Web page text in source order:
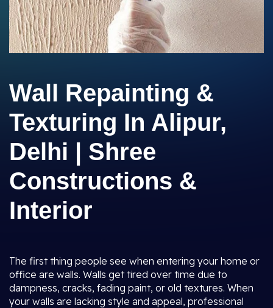
Wall Repainting &
Texturing In Alipur,
Delhi | Shree
Constructions &
Interior
The first thing people see when entering your home or
office are walls. Walls get tired over time due to
dampness, cracks, fading paint, or old textures. When
your walls are lacking style and appeal, professional